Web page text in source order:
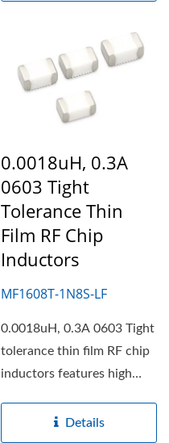
0.0018uH, 0.3A
0603 Tight
Tolerance Thin
Film RF Chip
Inductors
MF1608T-1N8S-LF
0.0018uH, 0.3A 0603 Tight
tolerance thin film RF chip
inductors features high
Details